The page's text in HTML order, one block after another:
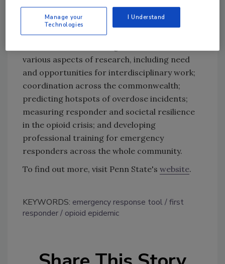
wash featuring an expert panel on the applied
research response to the challenges identified
in the exercise. The hot wash aimed to inform
various aspects of research, including need
and opportunities for interdisciplinary work;
coordination across the commonwealth;
predicting hotspots of overdose incidents;
measuring responder and societal resilience
in the opioid crisis; and developing
professional training for emergency
responders across the whole community.
To find out more, visit Penn State's website.
KEYWORDS: emergency response tool
first
responder
opioid epidemic
Manage your
Technologies
I Understand